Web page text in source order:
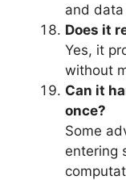
and
Does it
Yes, it
without
Can it
once?
Some
entering